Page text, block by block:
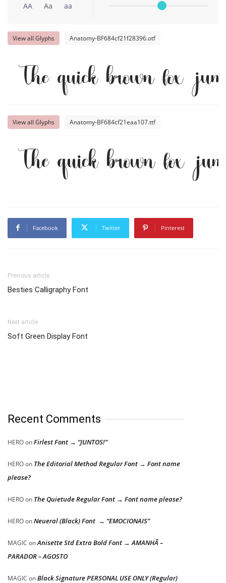
AA Aa aa
View all Glyphs Anatomy-BF684cf21f28396.otf
The quick brown fox
View all Glyphs Anatomy-BF684cf21eaa107.ttf
The quick brown fox
Facebook Twitter Pinterest
Previous article
Besties Calligraphy Font
Next article
Soft Green Display Font
Recent Comments
HEROonFirlest Font → “JUNTOS!”
HEROon The Editorial Method Regular Font → Font name
please?
HEROon The Quietude Regular Font → Font name please?
HEROonNeueral (Black) Font → “EMOCIONAIS”
MAGIC onAnisette Std Extra Bold Font → AMANHÃ –
PARADOR – AGOSTO
MAGIC onBlack Signature PERSONAL USE ONLY (Regular)